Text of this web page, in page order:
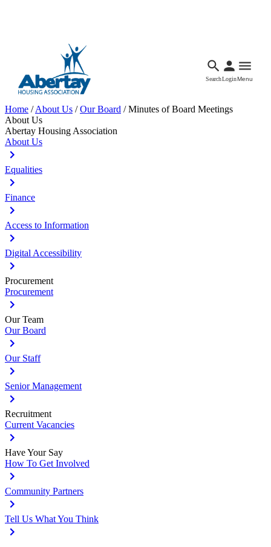
SearchLoginMenu
Home /About Us /Our Board /Minutes of Board Meetings
About Us
Abertay Housing Association
About Us
Equalities
Finance
Access to Information
Digital Accessibility
Procurement
Procurement
Our Team
Our Board
Our Staff
Senior Management
Recruitment
Current Vacancies
Have Your Say
How To Get Involved
Community Partners
Tell Us What You Think